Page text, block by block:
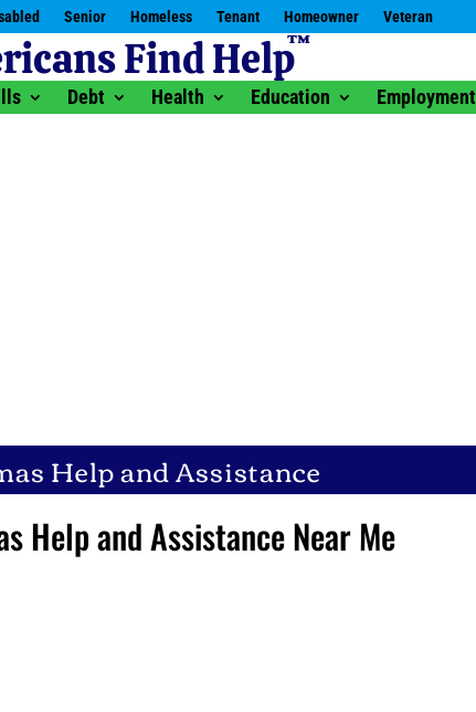
Senior Homeless Tenant Homeowner Veteran
Debt Health Education Employment
Help and Assistance
Help and Assistance Near Me